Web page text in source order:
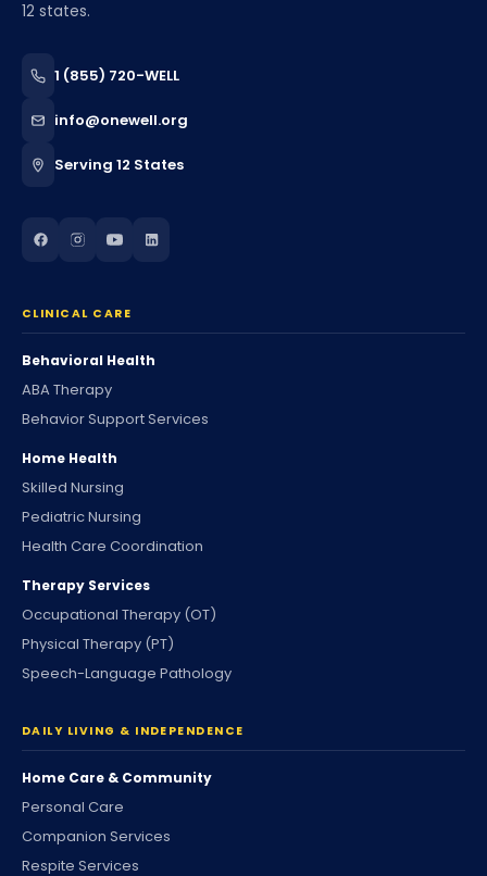
12 states.
1 (855) 720-WELL
info@onewell.org
Serving 12 States
CLINICAL CARE
Behavioral Health
ABA Therapy
Behavior Support Services
Home Health
Skilled Nursing
Pediatric Nursing
Health Care Coordination
Therapy Services
Occupational Therapy (OT)
Physical Therapy (PT)
Speech-Language Pathology
DAILY LIVING & INDEPENDENCE
Home Care & Community
Personal Care
Companion Services
Respite Services